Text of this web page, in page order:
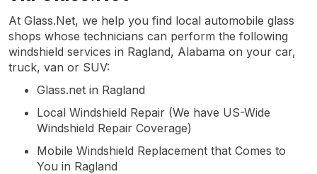
At Glass.Net, we help you find local automobile glass
shops whose technicians can perform the following
windshield services in Ragland, Alabama on your car,
truck, van or SUV:
Glass.net in Ragland
Local Windshield Repair (We have US-Wide
Windshield Repair Coverage)
Mobile Windshield Replacement that Comes to
You in Ragland